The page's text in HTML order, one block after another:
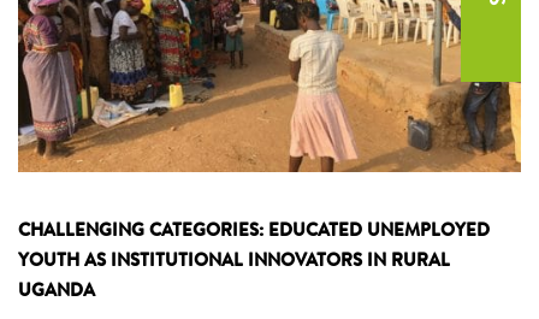
CHALLENGING CATEGORIES: EDUCATED UNEMPLOYED
YOUTH AS INSTITUTIONAL INNOVATORS IN RURAL
UGANDA